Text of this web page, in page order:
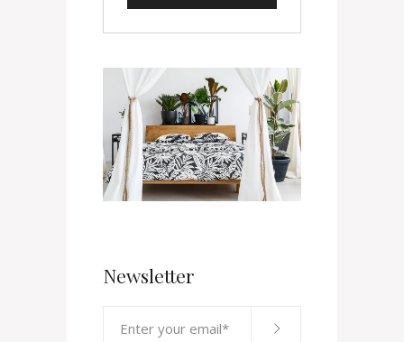
Newsletter